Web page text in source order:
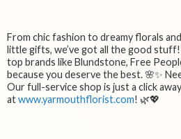
From chic fashion to dreamy florals
little gifts, we’ve got all the good stuff!
top brands like Blundstone, Free
because you deserve the best. 🌸✨
Our full-service shop is just a click away
atwww.yarmouthflorist.com! 🌿💖